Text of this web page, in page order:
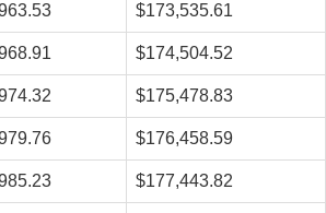
$173,535.61
$174,504.52
$175,478.83
$176,458.59
$177,443.82